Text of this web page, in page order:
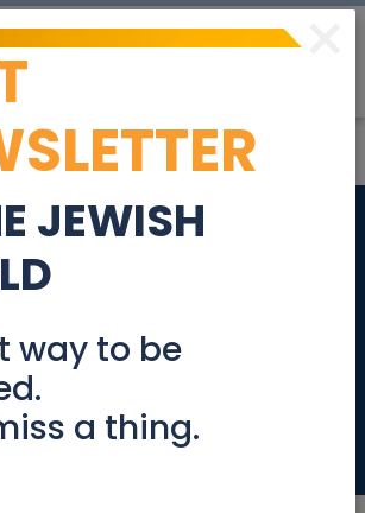
Tsipora:
Birth Edu.,
course &
Coach
×
JEWISH
way to be
a thing.